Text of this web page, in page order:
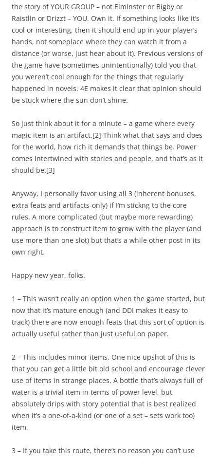
the story of YOUR GROUP – not Elminster or Bigby or
Raistlin or Drizzt – YOU. Own it. If something looks like it’s
cool or interesting, then it should end up in your player’s
hands, not someplace where they can watch it from a
distance (or worse, just hear about it). Previous versions of
the game have (sometimes unintentionally) told you that
you weren’t cool enough for the things that regularly
happened in novels. 4E makes it clear that opinion should
be stuck where the sun don’t shine.
So just think about it for a minute – a game where every
magic item is an artifact.[2] Think what that says and does
for the world, how rich it demands that things be. Power
comes intertwined with stories and people, and that’s as it
should be.[3]
Anyway, I personally favor using all 3 (inherent bonuses,
extra feats and artifacts-only) if I’m stickng to the core
rules. A more complicated (but maybe more rewarding)
approach is to construct item to grow with the player (and
use more than one slot) but that’s a while other post in its
own right.
Happy new year, folks.
1 – This wasn’t really an option when the game started, but
now that it’s mature enough (and DDI makes it easy to
track) there are now enough feats that this sort of option is
actually useful rather than just useful on paper.
2 – This includes minor items. One nice upshot of this is
that you can get a little bit old school and encourage clever
use of items in strange places. A bottle that’s always full of
water is a trivial item in terms of power level, but
absolutely drips with story potential that is best realized
when it’s a one-of-a-kind (or one of a set – sets work too)
item.
3 – If you take this route, there’s no reason you can’t use